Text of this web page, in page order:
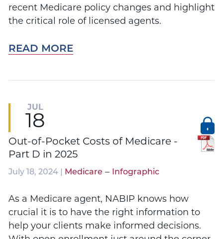
recent Medicare policy changes and highlight
the critical role of licensed agents.
READ MORE
JUL
18
Out-of-Pocket Costs of Medicare -
Part D in 2025
July 18, 2024 | Medicare – Infographic
As a Medicare agent, NABIP knows how
crucial it is to have the right information to
help your clients make informed decisions.